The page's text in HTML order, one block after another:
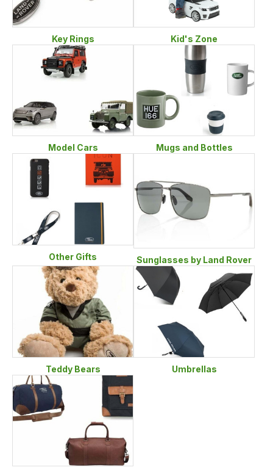
Key Rings Kid's Zone
Model Cars Mugs and Bottles
Other Gifts Sunglasses by Land Rover
Teddy Bears Umbrellas